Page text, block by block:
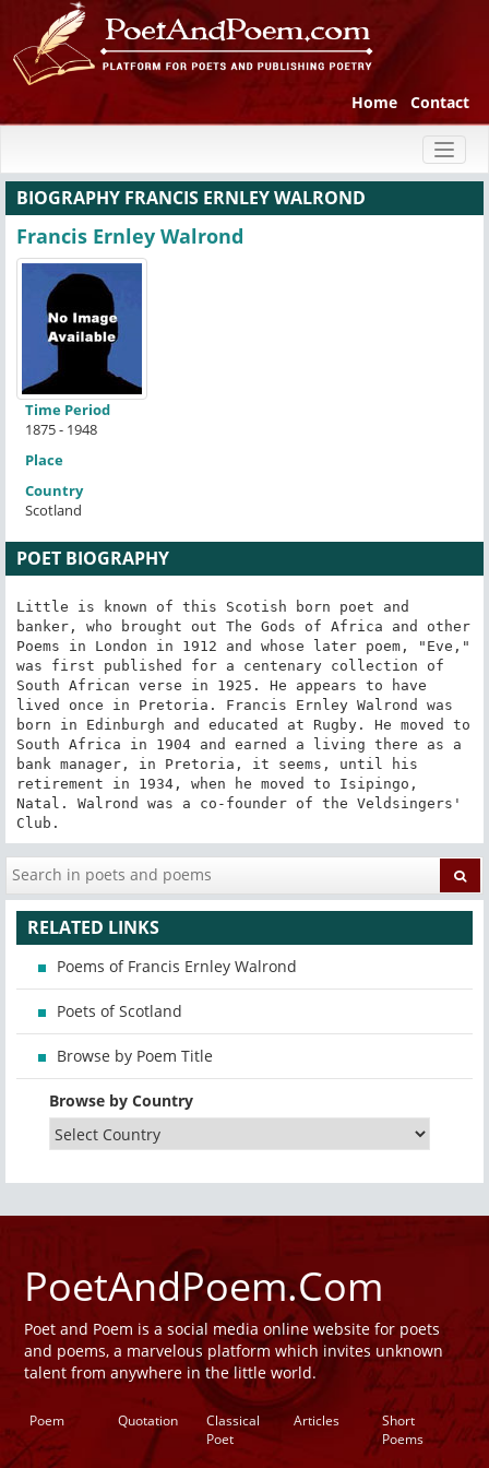
Home Contact
BIOGRAPHY FRANCIS ERNLEY WALROND
Francis Ernley Walrond
Time Period
1875 - 1948
Place
Country
Scotland
POET BIOGRAPHY
Little is known of this Scotish born poet and
banker, who brought out The Gods of Africa and other
Poems in London in 1912 and whose later poem, "Eve,"
was first published for a centenary collection of
South African verse in 1925. He appears to have
lived once in Pretoria. Francis Ernley Walrond was
born in Edinburgh and educated at Rugby. He moved to
South Africa in 1904 and earned a living there as a
bank manager, in Pretoria, it seems, until his
retirement in 1934, when he moved to Isipingo,
Natal. Walrond was a co-founder of the Veldsingers'
Club.
RELATED LINKS
Poems of Francis Ernley Walrond
Poets of Scotland
Browse by Poem Title
Browse by Country
PoetAndPoem.Com
Poet and Poem is a social media online website for poets
and poems, a marvelous platform which invites unknown
talent from anywhere in the little world.
Poem Quotation
Classical
Poet
Articles
Short
Poems